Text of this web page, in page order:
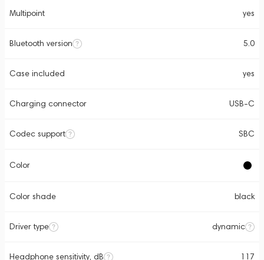
Multipoint yes
Bluetooth version 5.0
Case included yes
Charging connector USB-C
Codec support SBC
Color
Color shade black
Driver type dynamic
Headphone sensitivity, dB 117